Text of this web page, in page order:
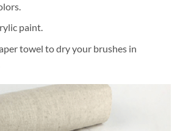
paint.
towel to dry your brushes in